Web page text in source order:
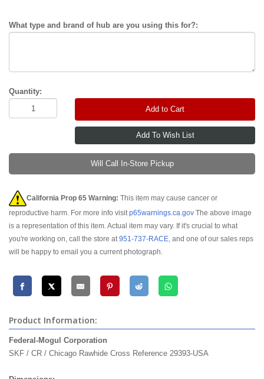
What type and brand of hub are you using this for?:
Quantity:
Add to Cart
Will Call In-Store Pickup
California Prop 65 Warning: This item may cause cancer or
reproductive harm. For more info visitp65warnings.ca.gov The above image
is a representation of this item. Actual item may vary. If it's crucial to what
you're working on, call the store at951-737-RACE, and one of our sales reps
will be happy to email you a current photograph.
Product Information:
Federal-Mogul Corporation
SKF / CR / Chicago Rawhide Cross Reference 29393-USA